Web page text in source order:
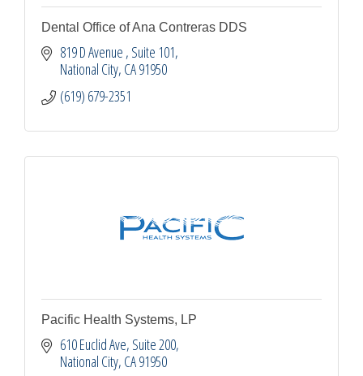
Dental Office of Ana Contreras DDS
819 D Avenue Suite 101
National City CA91950
(619) 679-2351
Pacific Health Systems, LP
610 Euclid Ave Suite 200
National City CA91950